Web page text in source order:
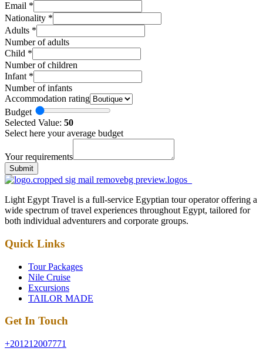
Email *
Nationality *
Adults *
Number of adults
Child *
Number of children
Infant *
Number of infants
Accommodation rating
Budget
Selected Value: 50
Select here your average budget
Your requirements
Submit
Light Egypt Travel is a full-service Egyptian tour operator offering a
wide spectrum of travel experiences throughout Egypt, tailored for
both individual adventurers and corporate groups.
Quick Links
Tour Packages
Nile Cruise
Excursions
TAILOR MADE
Get In Touch
+201212007771